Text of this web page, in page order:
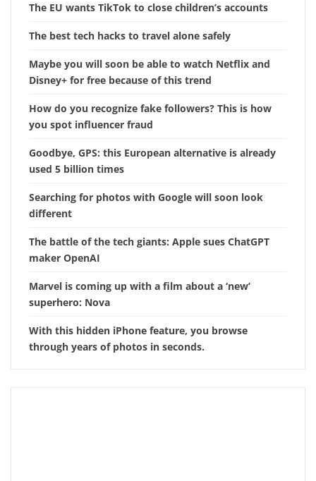
The EU wants TikTok to close children’s accounts
The best tech hacks to travel alone safely
Maybe you will soon be able to watch Netflix and
Disney+ for free because of this trend
How do you recognize fake followers? This is how
you spot influencer fraud
Goodbye, GPS: this European alternative is already
used 5 billion times
Searching for photos with Google will soon look
different
The battle of the tech giants: Apple sues ChatGPT
maker OpenAI
Marvel is coming up with a film about a ‘new’
superhero: Nova
With this hidden iPhone feature, you browse
through years of photos in seconds.